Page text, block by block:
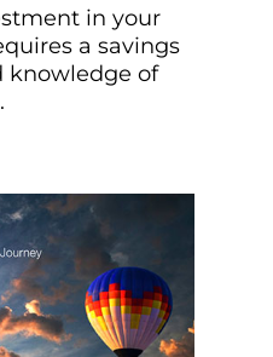
in your
a savings
of